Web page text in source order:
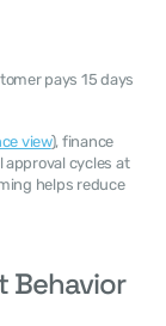
view), finance
cycles at
helps reduce
Behavior